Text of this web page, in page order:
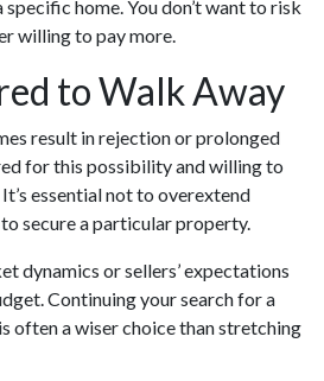
home. You don’t want to risk
willing to pay more.
to Walk Away
result in rejection or prolonged
for this possibility and willing to
essential not to overextend
secure a particular property.
dynamics or sellers’ expectations
Continuing your search for a
often a wiser choice than stretching